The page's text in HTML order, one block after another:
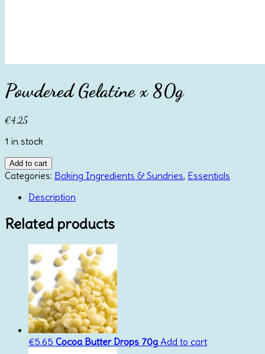
Powdered Gelatine x 80g
€4.25
1 in stock
Powdered
Gelatine
80g
Add to cart
Categories: Baking Ingredients & Sundries, Essentials
Description
Related products
€5.65 Cocoa Butter Drops 70g Add to cart